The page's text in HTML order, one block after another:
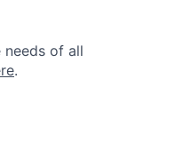
of all
.